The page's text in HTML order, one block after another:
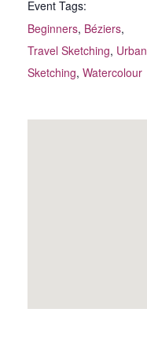
Event Tags:
Beginners, Béziers,
Travel Sketching, Urban
Sketching, Watercolour